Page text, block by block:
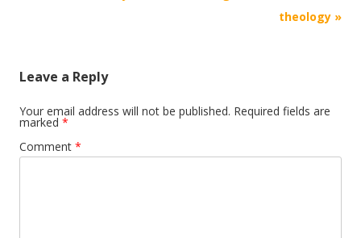
theology »
Leave a Reply
Your email address will not be published. Required fields are
marked *
Comment *